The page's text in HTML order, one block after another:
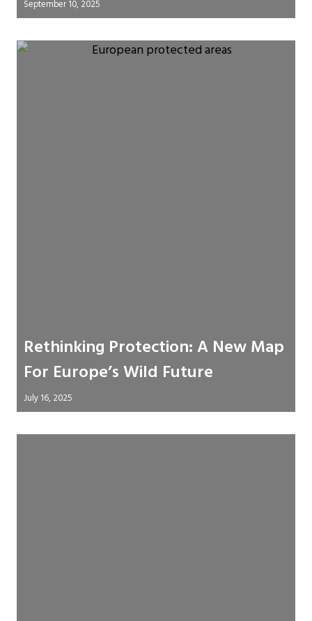
September 10, 2025
Rethinking Protection: A New Map
For Europe’s Wild Future
July 16, 2025